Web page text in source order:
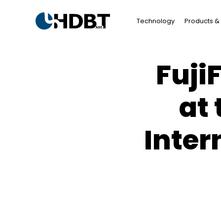
Technology Products
at